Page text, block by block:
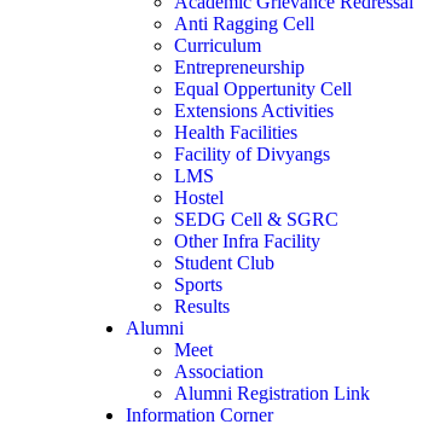
Anti Ragging Cell
Curriculum
Entrepreneurship
Equal Oppertunity Cell
Extensions Activities
Health Facilities
Facility of Divyangs
LMS
Hostel
SEDG Cell & SGRC
Other Infra Facility
Student Club
Sports
Results
Alumni
Meet
Association
Alumni Registration Link
Information Corner